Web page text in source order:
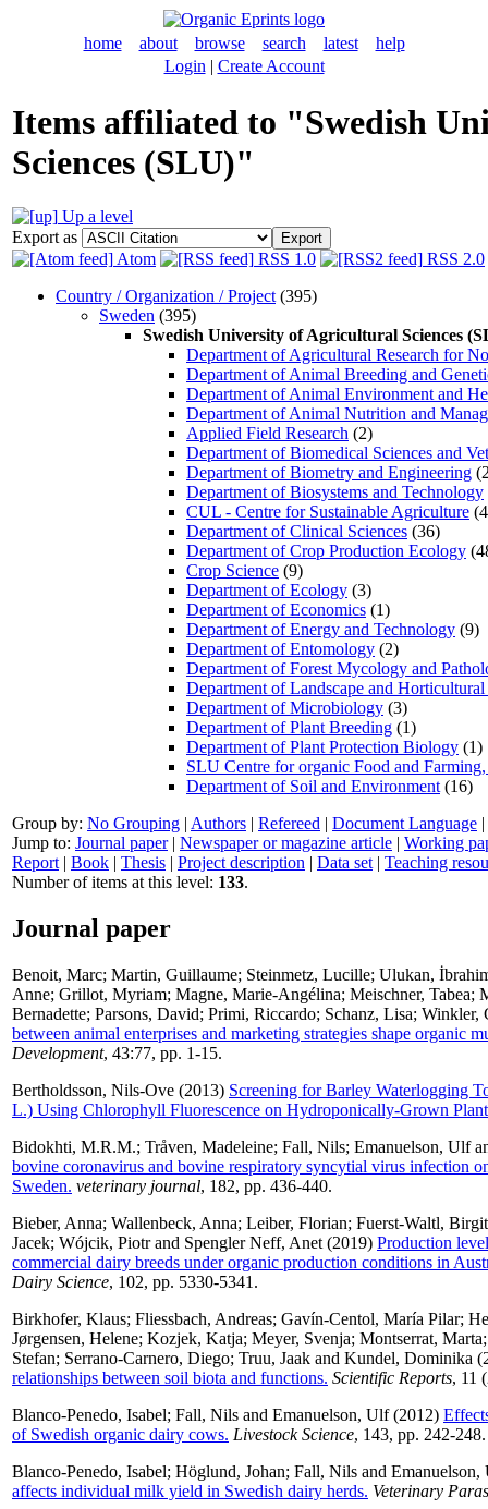
home about browse search latest
help
Login | Create Account
Items affiliated to "Swedish
Sciences (SLU)"
Up a level
Export as
Atom
RSS 1.0
RSS 2.0
Country / Organization / Project (395)
Sweden (395)
Swedish University of Agricultural Sciences
Department of Agricultural Research for
Department of Animal Breeding and
Department of Animal Environment and
Department of Animal Nutrition and
Applied Field Research (2)
Department of Biomedical Sciences and
Department of Biometry and Engineering
Department of Biosystems and Technology
CUL - Centre for Sustainable Agriculture
Department of Clinical Sciences (36)
Department of Crop Production Ecology
Crop Science (9)
Department of Ecology (3)
Department of Economics (1)
Department of Energy and Technology (9)
Department of Entomology (2)
Department of Forest Mycology and
Department of Landscape and Horticultural
Department of Microbiology (3)
Department of Plant Breeding (1)
Department of Plant Protection Biology (1)
SLU Centre for organic Food and
Department of Soil and Environment (16)
Group by: No Grouping | Authors | Refereed | Document Language |
Jump to: Journal paper| Newspaper or magazine article | Working
Report | Book | Thesis | Project description | Data set | Teaching
Number of items at this level: 133.
Journal paper
Benoit, Marc; Martin, Guillaume; Steinmetz, Lucille; Ulukan,
Anne; Grillot, Myriam; Magne, Marie-Angélina; Meischner, Tabea;
Bernadette; Parsons, David; Primi, Riccardo; Schanz, Lisa; Winkler,
between animal enterprises and marketing strategies shape organic
Development, 43:77, pp. 1-15.
Bertholdsson, Nils-Ove (2013) Screening for Barley Waterlogging
L.) Using Chlorophyll Fluorescence on Hydroponically-Grown
Bidokhti, M.R.M.; Tråven, Madeleine; Fall, Nils; Emanuelson, Ulf
bovine coronavirus and bovine respiratory syncytial virus infection
Sweden. veterinary journal, 182, pp. 436-440.
Bieber, Anna; Wallenbeck, Anna; Leiber, Florian; Fuerst-Waltl, Birgit
Jacek; Wójcik, Piotrand Spengler Neff, Anet (2019) Production
commercial dairy breeds under organic production conditions in
Dairy Science, 102, pp. 5330-5341.
Birkhofer, Klaus; Fliessbach, Andreas; Gavín-Centol, María Pilar;
Jørgensen, Helene; Kozjek, Katja; Meyer, Svenja; Montserrat, Marta
Stefan; Serrano-Carnero, Diego; Truu, Jaak and Kundel, Dominika
relationships between soil biota and functions. Scientific Reports, 11
Blanco-Penedo, Isabel; Fall, Nils and Emanuelson, Ulf(2012)
of Swedish organic dairy cows. Livestock Science, 143, pp. 242-248.
Blanco-Penedo, Isabel; Höglund, Johan; Fall, Nils and Emanuelson,
affects individual milk yield in Swedish dairy herds. Veterinary